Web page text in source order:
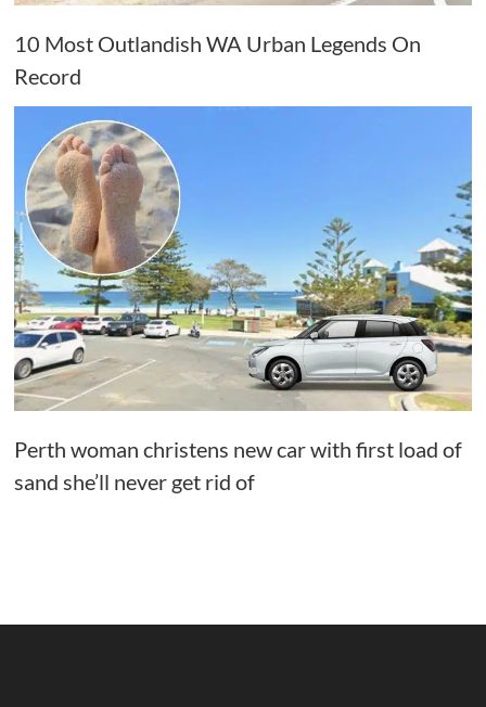
10 Most Outlandish WA Urban Legends On
Record
Perth woman christens new car with first load of
sand she’ll never get rid of